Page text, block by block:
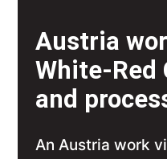
Austria
White-Red
and
An Austria work